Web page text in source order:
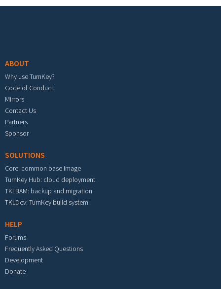
ABOUT
Why use TurnKey?
Code of Conduct
Mirrors
Contact Us
Partners
Sponsor
SOLUTIONS
Core: common base image
TurnKey Hub: cloud deployment
TKLBAM: backup and migration
TKLDev: TurnKey build system
HELP
Forums
Frequently Asked Questions
Development
Donate